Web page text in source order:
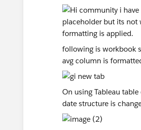
following is workbook
avg column is
On using Tableau
date structure is